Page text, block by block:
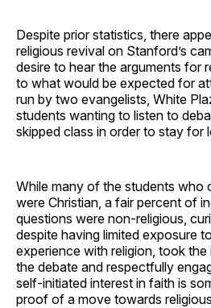
Despite prior statistics, there
religious revival on Stanford’s
desire to hear the arguments for
to what would be expected for
run by two evangelists, White
students wanting to listen to
skipped class in order to stay for
While many of the students who
were Christian, a fair percent of
questions were non-religious,
despite having limited exposure
experience with religion, took
the debate and respectfully
self-initiated interest in faith is
proof of a move towards